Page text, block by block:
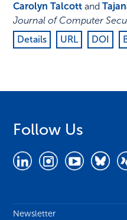
Carolyn Talcott and
Journal of Computer
Details
URL DOI
Follow Us
Newsletter